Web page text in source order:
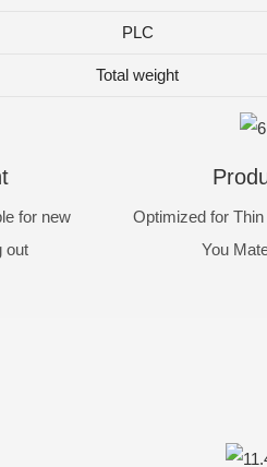
PLC
Total weight
for new
out
Optimized for
You